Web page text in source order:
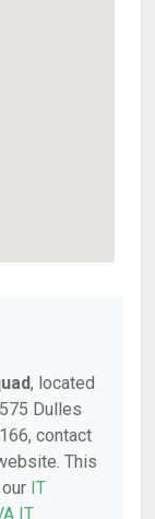
, located
Dulles
contact
This
IT
IT